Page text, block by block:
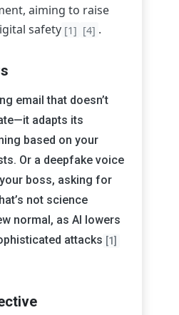
aiming to raise
safety [1] [4] .
email that doesn’t
adapts its
based on your
Or a deepfake voice
boss, asking for
not science
normal, as AI lowers
attacks [1]